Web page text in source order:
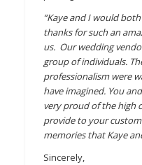
“Kaye and I would
thanks for such an
us. Our wedding
group of individuals.
professionalism were
have imagined. You
very proud of the high
provide to your
memories that Kaye
Sincerely,